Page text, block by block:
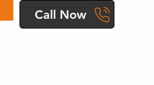
Call Now